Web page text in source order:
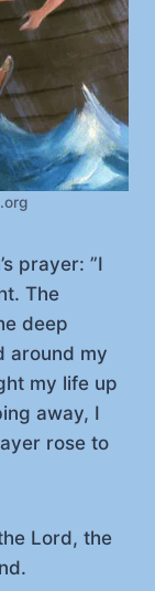
prayer: ”I
The
deep
around my
my life up
away, I
rose to
Lord, the